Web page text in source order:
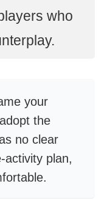
who
your
the
no clear
plan,